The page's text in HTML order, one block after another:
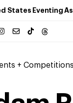
States Eventing
+ Competitions